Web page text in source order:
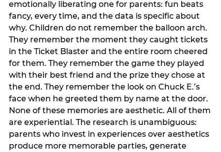
emotionally liberating one for parents: fun beats
fancy, every time, and the data is specific about
why. Children do not remember the balloon arch.
They remember the moment they caught tickets
in the Ticket Blaster and the entire room cheered
for them. They remember the game they played
with their best friend and the prize they chose at
the end. They remember the look on Chuck E.’s
face when he greeted them by name at the door.
None of these memories are aesthetic. All of them
are experiential. The research is unambiguous:
parents who invest in experiences over aesthetics
produce more memorable parties, generate